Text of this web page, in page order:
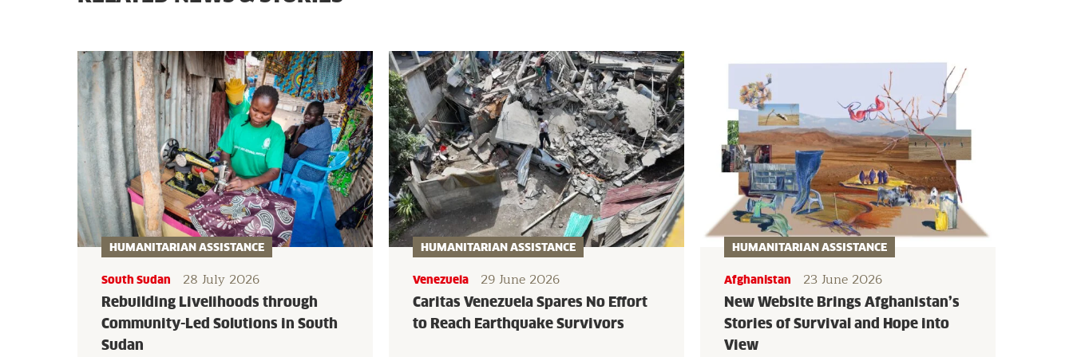
Rebuilding Livelihoods through
Community-Led Solutions in South
Sudan
HUMANITARIAN ASSISTANCE
South Sudan 28 July 2026
Caritas Venezuela Spares No Effort
to Reach Earthquake Survivors
HUMANITARIAN ASSISTANCE
Venezuela 29 June 2026
New Website Brings Afghanistan’s
Stories of Survival and Hope into
View
HUMANITARIAN ASSISTANCE
Afghanistan 23 June 2026